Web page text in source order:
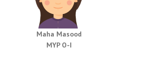
Maha Masood
MYP O-I